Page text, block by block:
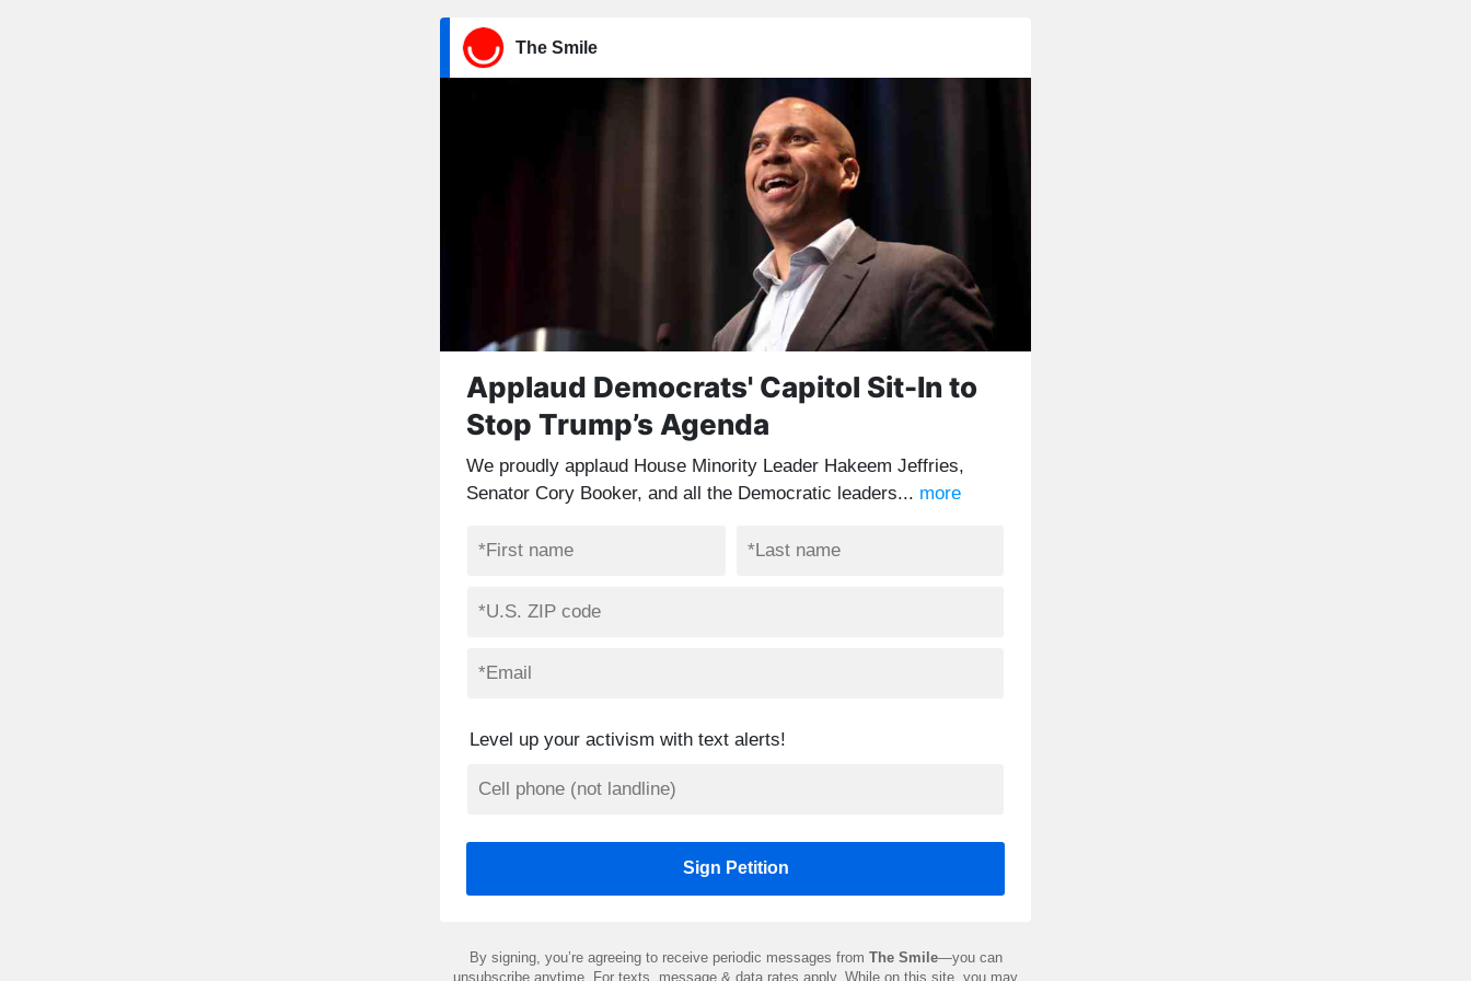
The Smile
Applaud Democrats' Capitol Sit-In to
Stop Trump’s Agenda
We proudly applaud House Minority Leader Hakeem Jeffries,
Senator Cory Booker, and all the Democratic leaders... more
Level up your activism with text alerts!
By signing, you’re agreeing to receive periodic messages from The Smile—you can
unsubscribe anytime. For texts, message & data rates apply. While on this site, you may